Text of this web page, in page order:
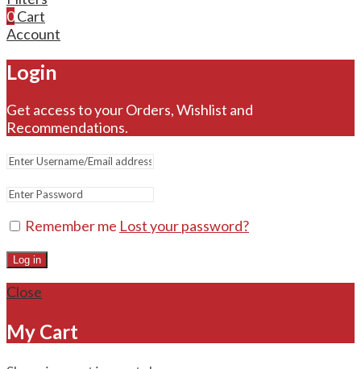
0Cart
Account
Login
Get access to your Orders, Wishlist and
Recommendations.
Remember me Lost your password?
Log in
Close
My Cart